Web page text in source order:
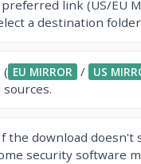
link (US/EU
a destination
( EU MIRROR / US
the download doesn't
security software